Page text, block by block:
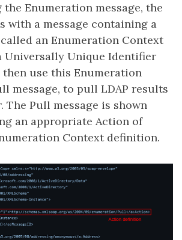
Enumeration message, the
with a message containing a
an Enumeration Context
Universally Unique Identifier
then use this Enumeration
message, to pull LDAP results
The Pull message is shown
an appropriate Action of
Context definition.